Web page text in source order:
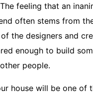
feeling that an
often stems from
the designers and
enough to build
people.
house will be one of